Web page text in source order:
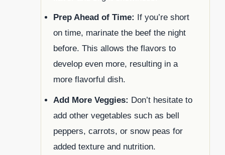
Prep Ahead of Time:
If you’re short
on time, marinate the beef the night
before. This allows the flavors to
develop even more, resulting in a
more flavorful dish.
Add More Veggies: Don’t hesitate to
add other vegetables such as bell
peppers, carrots, or snow peas for
added texture and nutrition.